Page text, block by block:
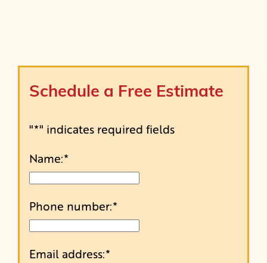
Schedule a Free Estimate
"*" indicates required fields
Name:*
Phone number:*
Email address:*